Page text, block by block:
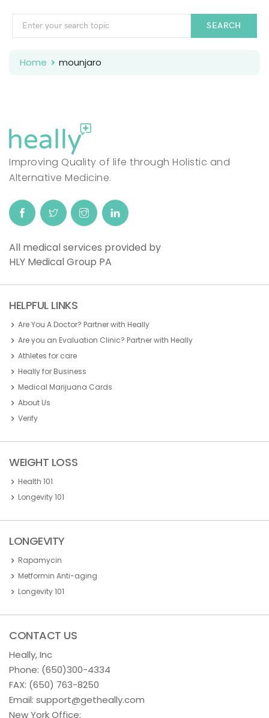
SEARCH
Home mounjaro
Improving Quality of life through Holistic and
Alternative Medicine.
All medical services provided by
HLY Medical Group PA
HELPFUL LINKS
Are You A Doctor? Partner with Heally
Are you an Evaluation Clinic? Partner with Heally
Athletes for care
Heally for Business
Medical Marijuana Cards
About Us
Verify
WEIGHT LOSS
Health 101
Longevity 101
LONGEVITY
Rapamycin
Metformin Anti-aging
Longevity 101
CONTACT US
Heally, Inc
Phone: (650)300-4334
FAX: (650) 763-8250
Email: support@getheally.com
New York Office: